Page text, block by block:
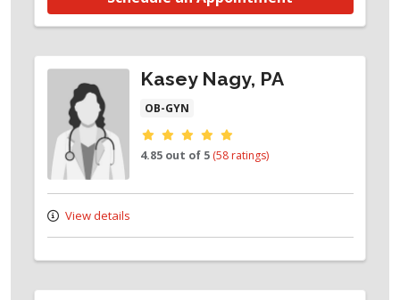
Kasey Nagy, PA
OB-GYN
Provider ratings
4.85 out of 5 (58 ratings)
View details